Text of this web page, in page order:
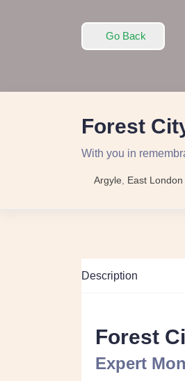
Go Back
Forest
With you in
Argyle East
Description
Forest
Expert